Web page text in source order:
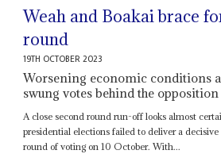
Weah and Boakai brace
round
19TH OCTOBER 2023
Worsening economic conditions
swung votes behind the
A close second round run-off looks almost
presidential elections failed to deliver a
round of voting on 10 October. With...